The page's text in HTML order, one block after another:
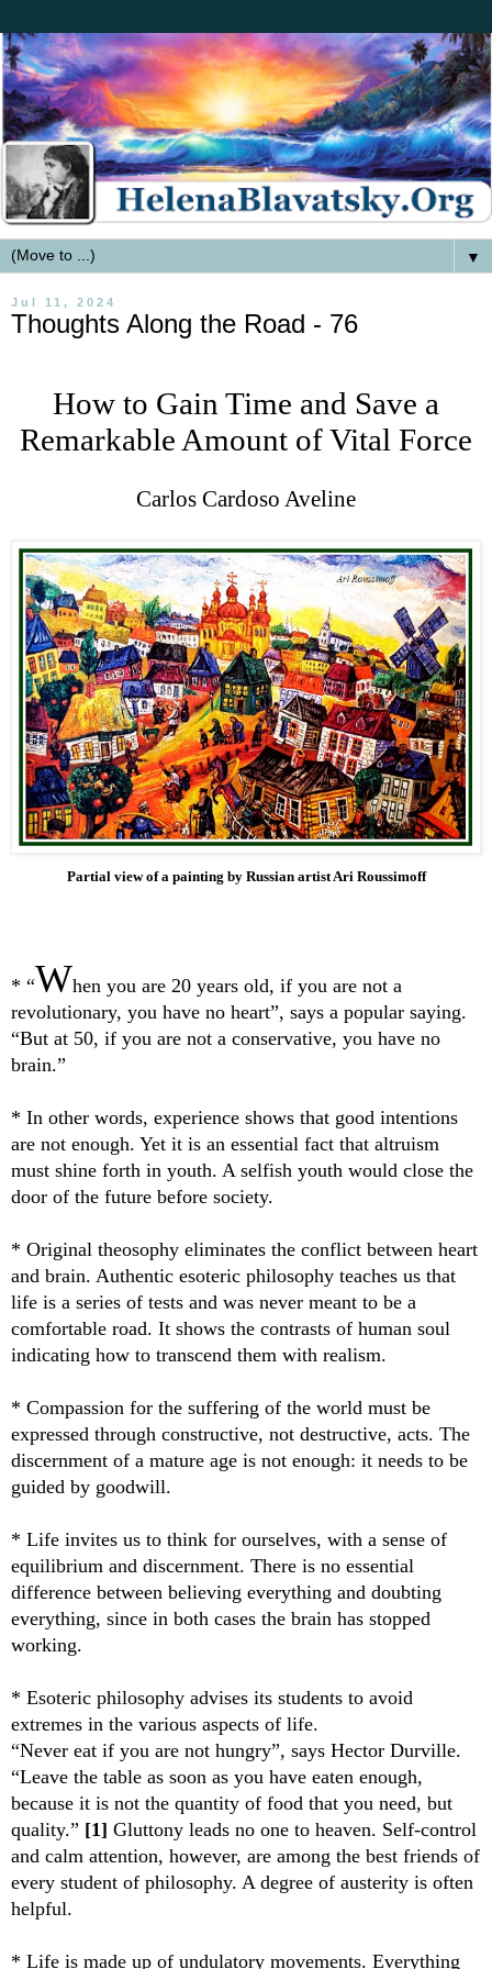
▼
Jul 11, 2024
Thoughts Along the Road - 76
How to Gain Time and Save a
Remarkable Amount of Vital Force
Carlos Cardoso Aveline
Partial view of a painting by Russian artist Ari Roussimoff
* “When you are 20 years old, if you are not a
revolutionary, you have no heart”, says a popular saying.
“But at 50, if you are not a conservative, you have no
brain.”
* In other words, experience shows that good intentions
are not enough. Yet it is an essential fact that altruism
must shine forth in youth. A selfish youth would close the
door of the future before society.
* Original theosophy eliminates the conflict between heart
and brain. Authentic esoteric philosophy teaches us that
life is a series of tests and was never meant to be a
comfortable road. It shows the contrasts of human soul
indicating how to transcend them with realism.
* Compassion for the suffering of the world must be
expressed through constructive, not destructive, acts. The
discernment of a mature age is not enough: it needs to be
guided by goodwill.
* Life invites us to think for ourselves, with a sense of
equilibrium and discernment. There is no essential
difference between believing everything and doubting
everything, since in both cases the brain has stopped
working.
* Esoteric philosophy advises its students to avoid
extremes in the various aspects of life.
“Never eat if you are not hungry”, says Hector Durville.
“Leave the table as soon as you have eaten enough,
because it is not the quantity of food that you need, but
quality.” [1] Gluttony leads no one to heaven. Self-control
and calm attention, however, are among the best friends of
every student of philosophy. A degree of austerity is often
helpful.
* Life is made up of undulatory movements. Everything